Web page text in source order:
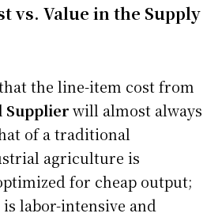
vs. Value in the Supply
the line-item cost from
Supplierwill almost always
of a traditional
agriculture is
for cheap output;
labor-intensive and